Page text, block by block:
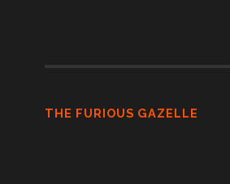
THE FURIOUS GAZELLE